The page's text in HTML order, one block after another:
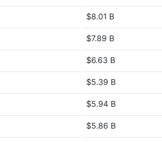
$8.01 B
$7.89 B
$6.63 B
$5.39 B
$5.94 B
$5.86 B